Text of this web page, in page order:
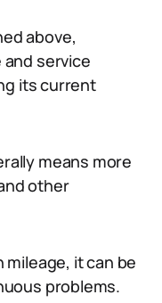
above,
and service
its current
means more
other
it can be
problems.